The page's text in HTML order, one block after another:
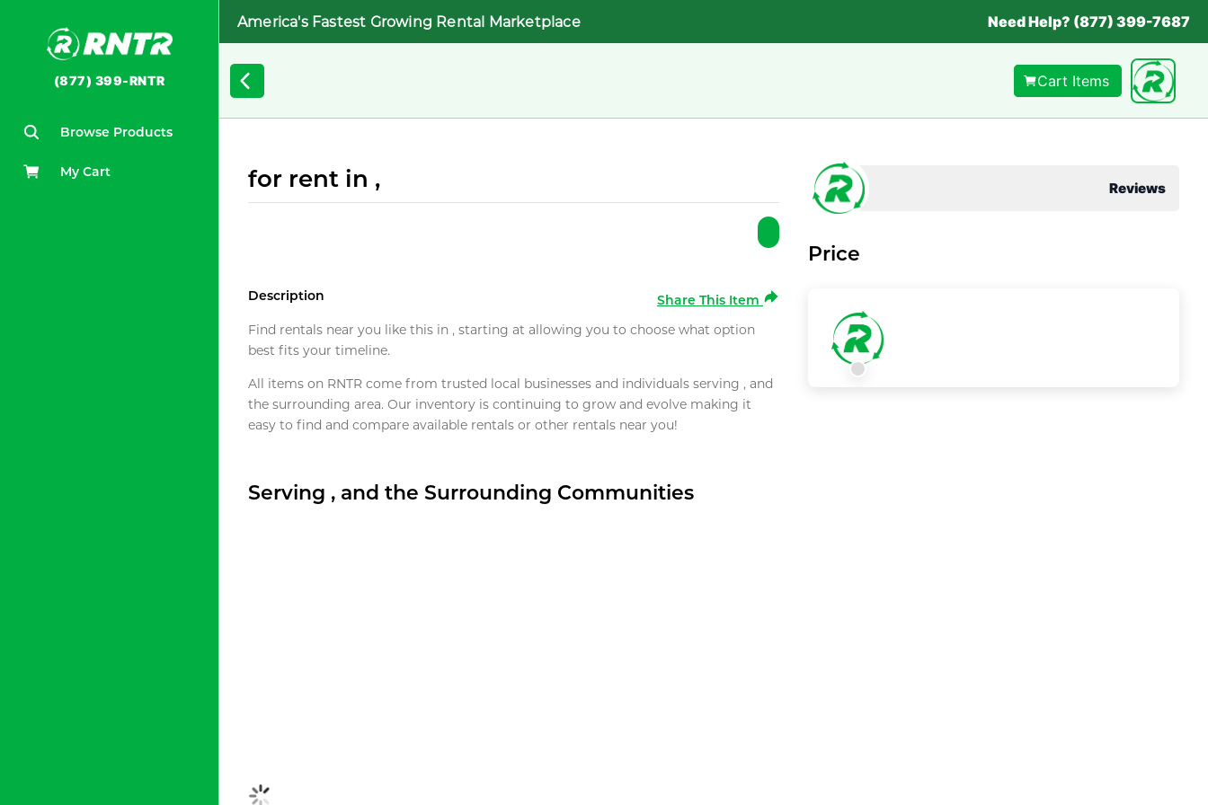
(877) 399-RNTR
Browse Products
My Cart
America's Fastest Growing Rental Marketplace Need Help? (877) 399-7687
Cart Items
for rent in ,
Description
Share This Item
Find rentals near you like this in , starting at allowing you to choose what option
best fits your timeline.
All items on RNTR come from trusted local businesses and individuals serving , and
the surrounding area. Our inventory is continuing to grow and evolve making it
easy to find and compare available rentals or other rentals near you!
Serving , and the Surrounding Communities
Reviews
Price